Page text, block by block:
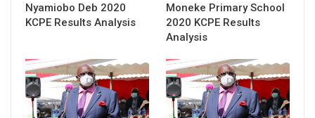
Nyamiobo Deb 2020
KCPE Results Analysis
Moneke Primary School
2020 KCPE Results
Analysis